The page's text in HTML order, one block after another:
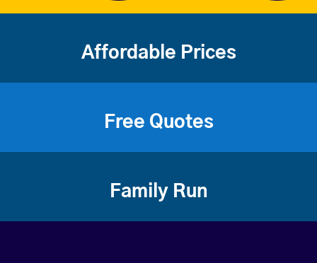
Affordable Prices
Free Quotes
Family Run